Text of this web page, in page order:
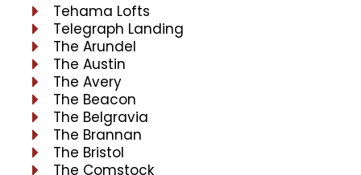
Tehama Lofts
Telegraph Landing
The Arundel
The Austin
The Avery
The Beacon
The Belgravia
The Brannan
The Bristol
The Comstock